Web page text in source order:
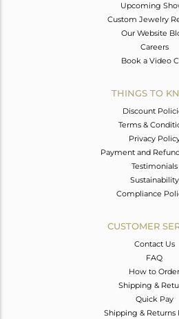
Upcoming
Custom Jewelry
Our Website
Careers
Book a Video
THINGS TO
Discount
Terms &
Privacy
Payment and
Testimonials
Sustainability
Compliance
CUSTOMER
Contact Us
FAQ
How to Order
Shipping &
Quick Pay
Shipping & Returns